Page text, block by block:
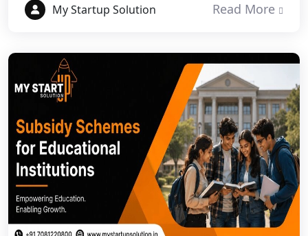
NGO Registration Services in Etawah
NGO Registration Services in
Dehradun
Best NGO Registration in Almora
Best NGO Registration in Haldwani
Best NGO Registration in Roorkee
My Startup Solution
Read More